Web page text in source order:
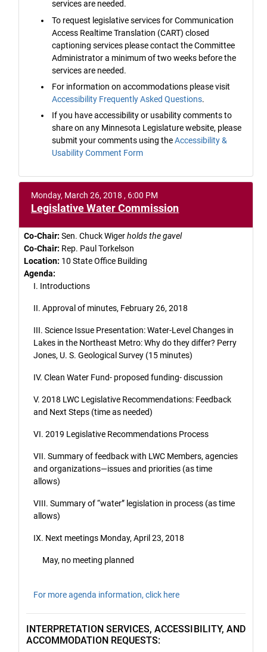
services are needed.
To request legislative services for Communication
Access Realtime Translation (CART) closed
captioning services please contact the Committee
Administrator a minimum of two weeks before the
services are needed.
For information on accommodations please visit
Accessibility Frequently Asked Questions.
If you have accessibility or usability comments to
share on any Minnesota Legislature website, please
submit your comments using theAccessibility &
Usability Comment Form
Monday, March 26, 2018 , 6:00 PM
Legislative Water Commission
Co-Chair: Sen. Chuck Wigerholds the gavel
Co-Chair: Rep. Paul Torkelson
Location: 10 State Office Building
Agenda:
I. Introductions
II. Approval of minutes, February 26, 2018
III. Science Issue Presentation: Water-Level Changes in
Lakes in the Northeast Metro: Why do they differ? Perry
Jones, U. S. Geological Survey (15 minutes)
IV. Clean Water Fund- proposed funding- discussion
V. 2018 LWC Legislative Recommendations: Feedback
and Next Steps (time as needed)
VI. 2019 Legislative Recommendations Process
VII. Summary of feedback with LWC Members, agencies
and organizations—issues and priorities (as time
allows)
VIII. Summary of “water” legislation in process (as time
allows)
IX. Next meetings Monday, April 23, 2018
May, no meeting planned
For more agenda information, click here
INTERPRETATION SERVICES, ACCESSIBILITY, AND
ACCOMMODATION REQUESTS: